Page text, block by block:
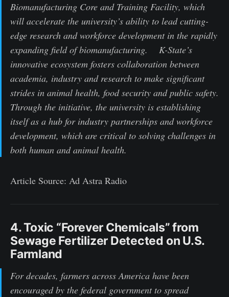
Biomanufacturing Core and Training Facility, which
will accelerate the university’s ability to lead cutting-
edge research and workforce development in the rapidly
expanding field of biomanufacturing. K-State’s
innovative ecosystem fosters collaboration between
academia, industry and research to make significant
strides in animal health, food security and public safety.
Through the initiative, the university is establishing
itself as a hub for industry partnerships and workforce
development, which are critical to solving challenges in
both human and animal health.
Article Source: Ad Astra Radio
4. Toxic “Forever Chemicals” from
Sewage Fertilizer Detected on U.S.
Farmland
For decades, farmers across America have been
encouraged by the federal government to spread